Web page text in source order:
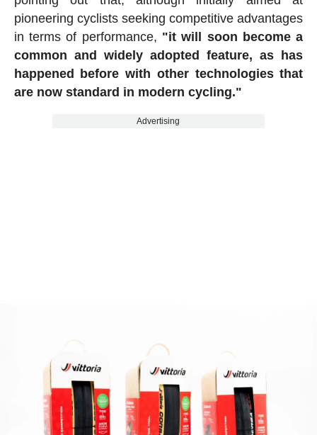
pioneering cyclists seeking competitive advantages
in terms of performance, "it will soon become a
common and widely adopted feature, as has
happened before with other technologies that
are now standard in modern cycling."
Advertising